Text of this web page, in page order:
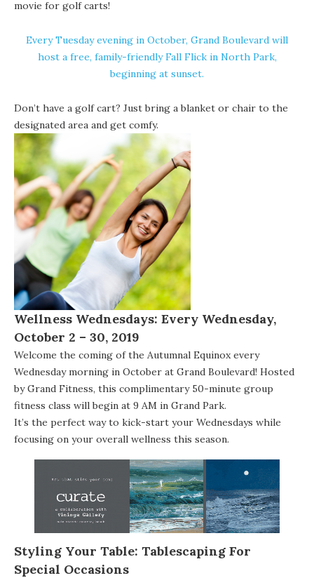
movie for golf carts!
Every Tuesday evening in October, Grand Boulevard will
host a free, family-friendly Fall Flick in North Park,
beginning at sunset.
Don’t have a golf cart? Just bring a blanket or chair to the
designated area and get comfy.
Wellness Wednesdays: Every Wednesday,
October 2 – 30, 2019
Welcome the coming of the Autumnal Equinox every
Wednesday morning in October at Grand Boulevard! Hosted
byGrand Fitness, this complimentary 50-minute group
fitness class will begin at 9 AM in Grand Park.
It’s the perfect way to kick-start your Wednesdays while
focusing on your overall wellness this season.
Styling Your Table: Tablescaping For
Special Occasions